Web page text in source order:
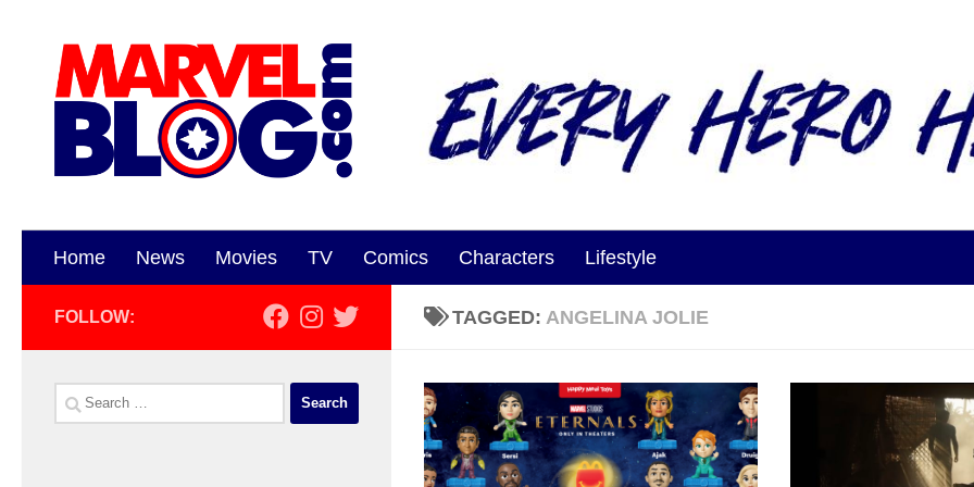
Home News Movies TV Comics Characters Lifestyle
TAGGED: ANGELINA JOLIE
FOLLOW:
Search
for: